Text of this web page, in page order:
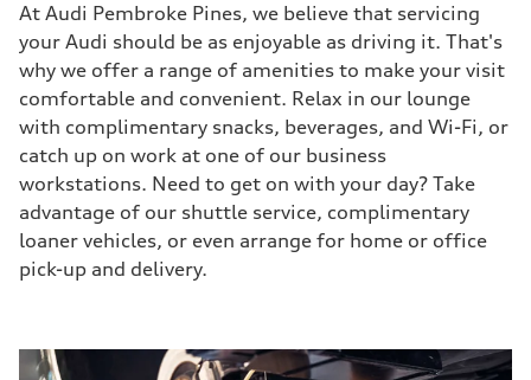
At Audi Pembroke Pines, we believe that servicing
your Audi should be as enjoyable as driving it. That's
why we offer a range of amenities to make your visit
comfortable and convenient. Relax in our lounge
with complimentary snacks, beverages, and Wi-Fi, or
catch up on work at one of our business
workstations. Need to get on with your day? Take
advantage of our shuttle service, complimentary
loaner vehicles, or even arrange for home or office
pick-up and delivery.